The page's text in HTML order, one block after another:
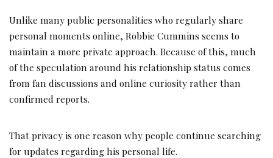
Unlike many public personalities who regularly share
personal moments online, Robbie Cummins seems to
maintain a more private approach. Because of this, much
of the speculation around his relationship status comes
from fan discussions and online curiosity rather than
confirmed reports.
That privacy is one reason why people continue searching
for updates regarding his personal life.